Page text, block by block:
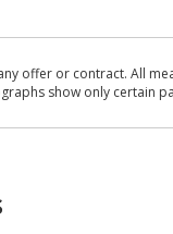
offer or contract. All
show only certain